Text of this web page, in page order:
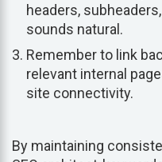
headers,
sounds natural.
Remember to link
relevant internal
site connectivity.
By maintaining